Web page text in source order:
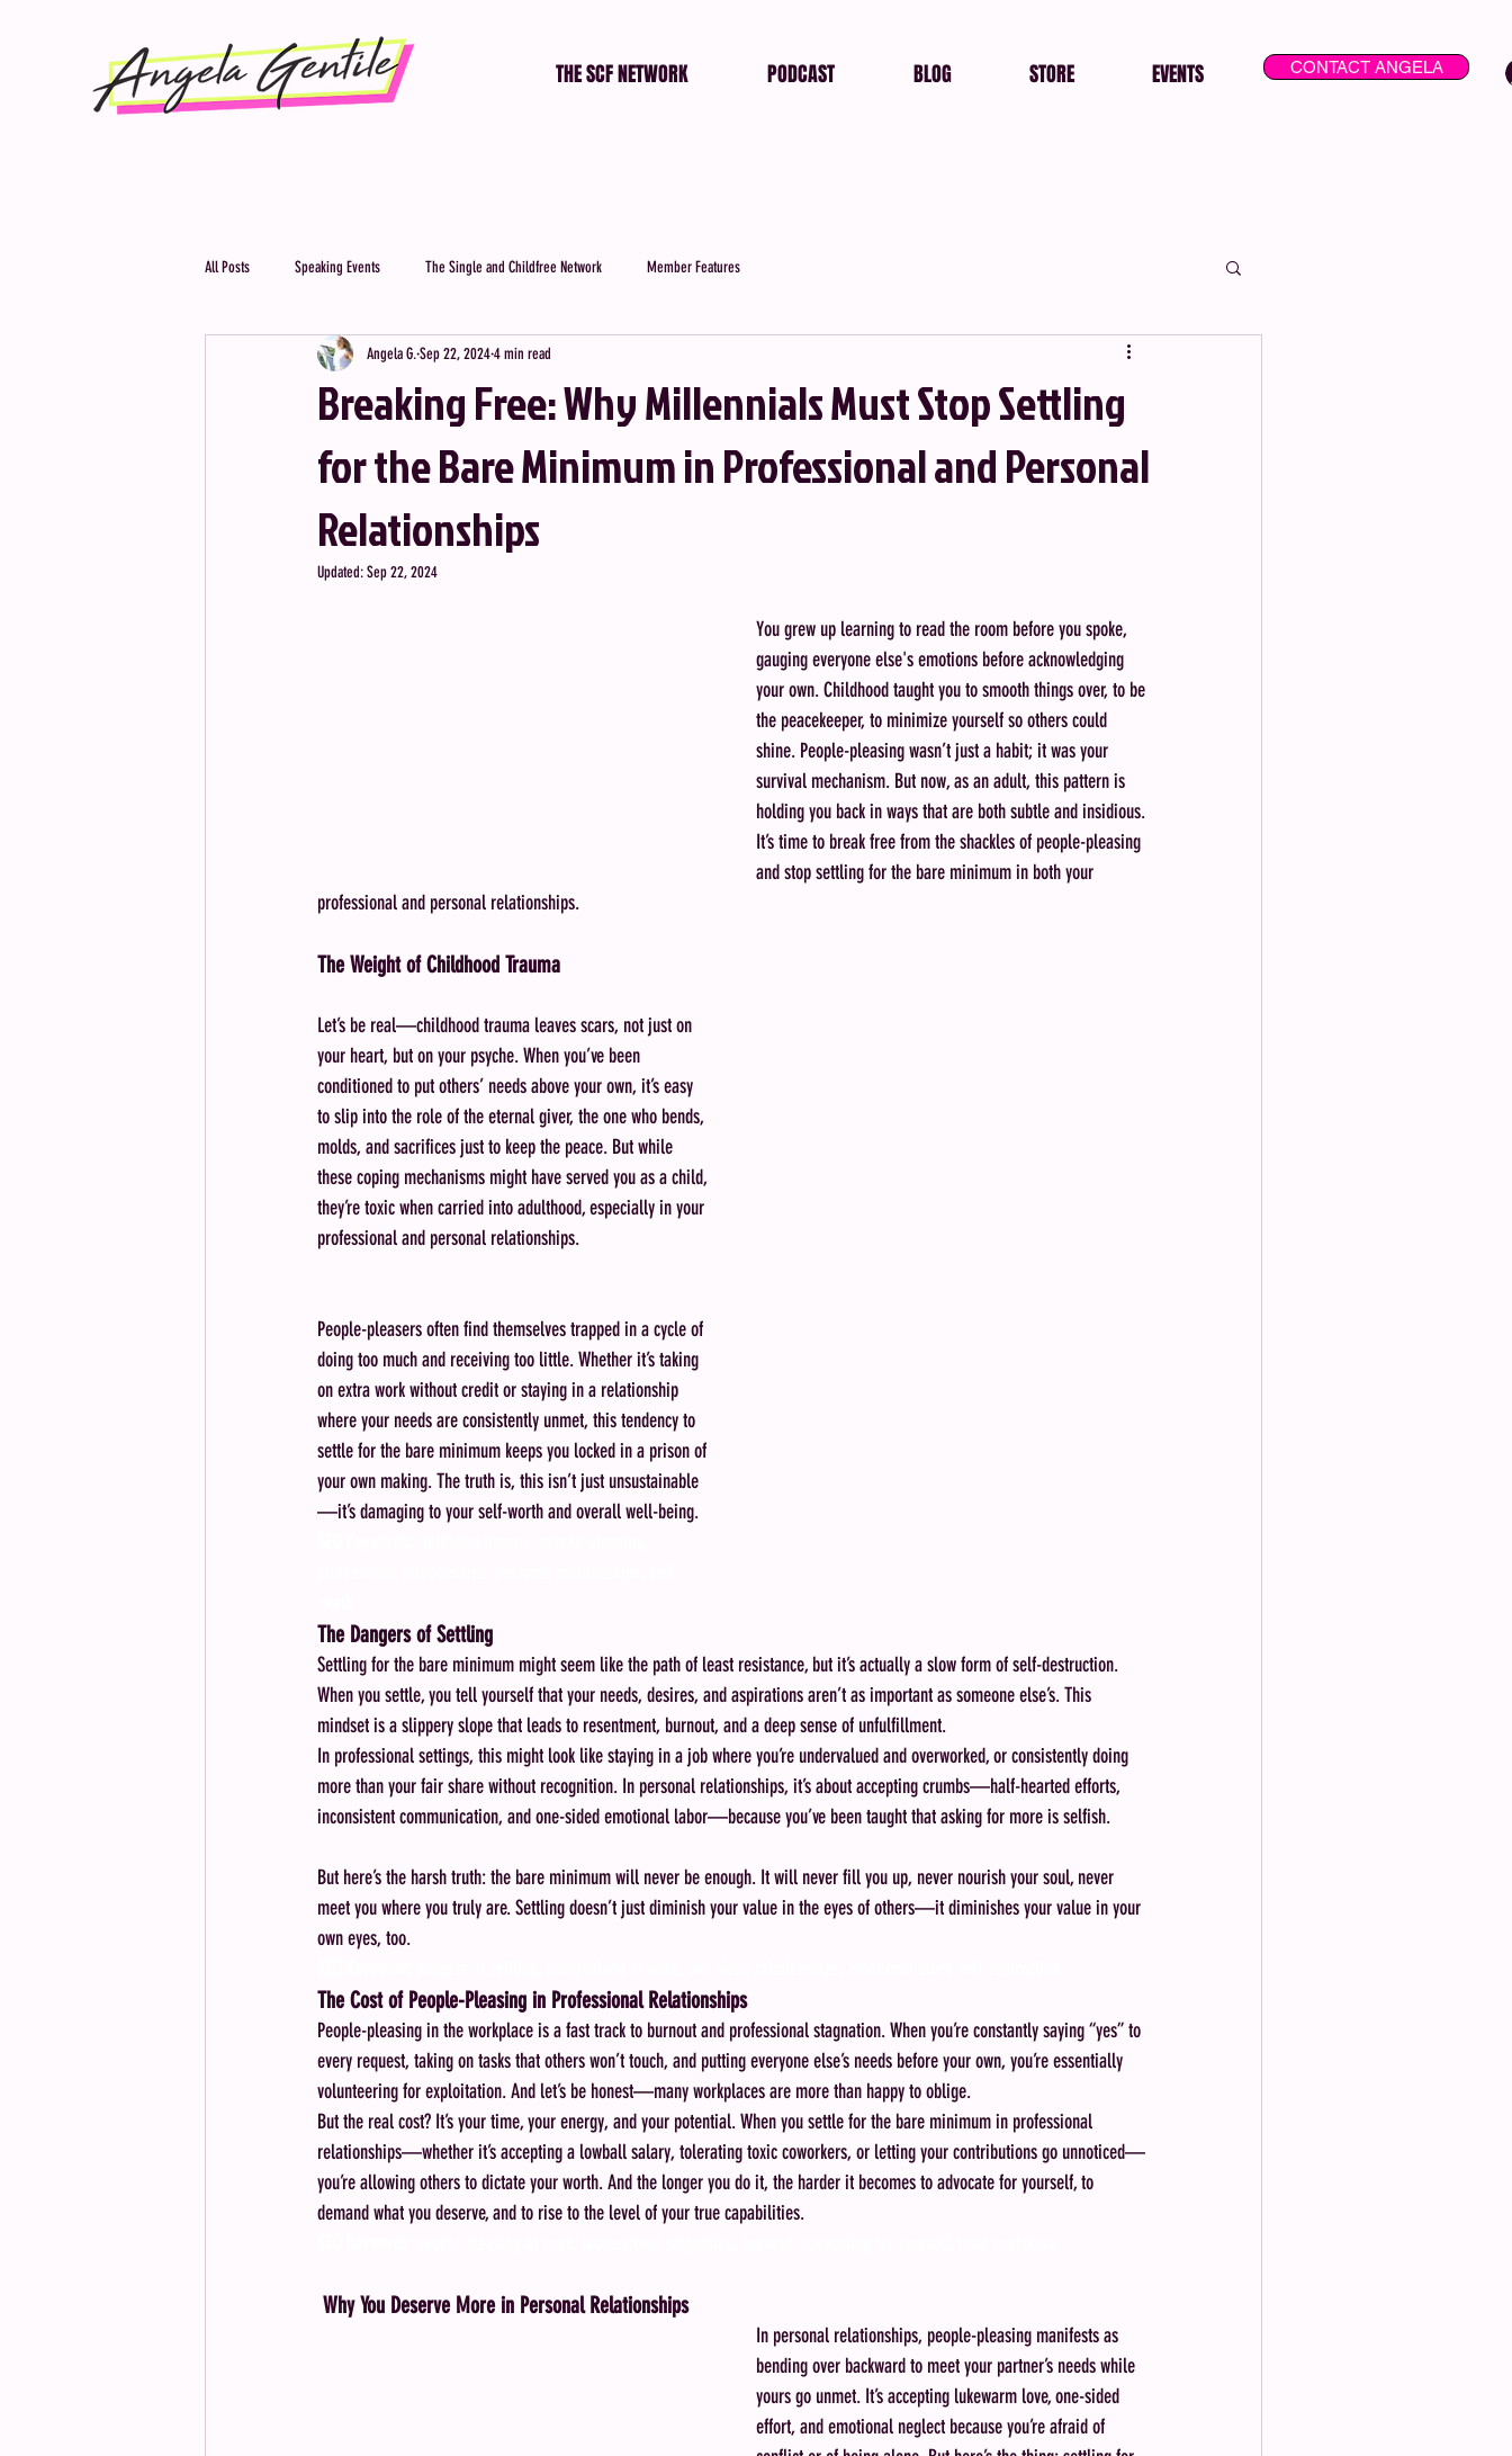
THE SCF NETWORK PODCAST BLOG STORE EVENTS CONTACT ANGELA
All Posts Speaking Events The Single and Childfree Network Member Features
Breaking Free: Why Millennials Must Stop Settling
for the Bare Minimum in Professional and Personal
Relationships
Angela G.Sep 22, 20244 min read
Updated:Sep 22, 2024
You grew up learning to read the room before you spoke,
gauging everyone else's emotions before acknowledging
your own. Childhood taught you to smooth things over, to be
the peacekeeper, to minimize yourself so others could
shine. People-pleasing wasn’t just a habit; it was your
survival mechanism. But now, as an adult, this pattern is
holding you back in ways that are both subtle and insidious.
It’s time to break free from the shackles of people-pleasing
and stop settling for the bare minimum in both your
professional and personal relationships.
The Weight of Childhood Trauma
Let’s be real—childhood trauma leaves scars, not just on
your heart, but on your psyche. When you’ve been
conditioned to put others’ needs above your own, it’s easy
to slip into the role of the eternal giver, the one who bends,
molds, and sacrifices just to keep the peace. But while
these coping mechanisms might have served you as a child,
they’re toxic when carried into adulthood, especially in your
professional and personal relationships.
People-pleasers often find themselves trapped in a cycle of
doing too much and receiving too little. Whether it’s taking
on extra work without credit or staying in a relationship
where your needs are consistently unmet, this tendency to
settle for the bare minimum keeps you locked in a prison of
your own making. The truth is, this isn’t just unsustainable
—it’s damaging to your self-worth and overall well-being.
The Dangers of Settling
Settling for the bare minimum might seem like the path of least resistance, but it’s actually a slow form of self-destruction.
When you settle, you tell yourself that your needs, desires, and aspirations aren’t as important as someone else’s. This
mindset is a slippery slope that leads to resentment, burnout, and a deep sense of unfulfillment.
In professional settings, this might look like staying in a job where you’re undervalued and overworked, or consistently doing
more than your fair share without recognition. In personal relationships, it’s about accepting crumbs—half-hearted efforts,
inconsistent communication, and one-sided emotional labor—because you’ve been taught that asking for more is selfish.
But here’s the harsh truth: the bare minimum will never be enough. It will never fill you up, never nourish your soul, never
meet you where you truly are. Settling doesn’t just diminish your value in the eyes of others—it diminishes your value in your
own eyes, too.
The Cost of People-Pleasing in Professional Relationships
People-pleasing in the workplace is a fast track to burnout and professional stagnation. When you’re constantly saying “yes” to
every request, taking on tasks that others won’t touch, and putting everyone else’s needs before your own, you’re essentially
volunteering for exploitation. And let’s be honest—many workplaces are more than happy to oblige.
But the real cost? It’s your time, your energy, and your potential. When you settle for the bare minimum in professional
relationships—whether it’s accepting a lowball salary, tolerating toxic coworkers, or letting your contributions go unnoticed—
you’re allowing others to dictate your worth. And the longer you do it, the harder it becomes to advocate for yourself, to
demand what you deserve, and to rise to the level of your true capabilities.
Why You Deserve More in Personal Relationships
In personal relationships, people-pleasing manifests as
bending over backward to meet your partner’s needs while
yours go unmet. It’s accepting lukewarm love, one-sided
effort, and emotional neglect because you’re afraid of